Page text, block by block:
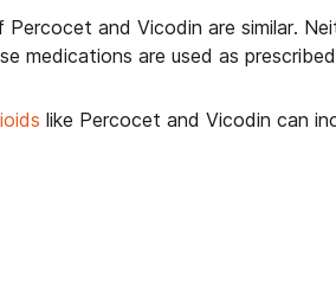
and Vicodin are similar.
medications are used as
like Percocet and Vicodin can